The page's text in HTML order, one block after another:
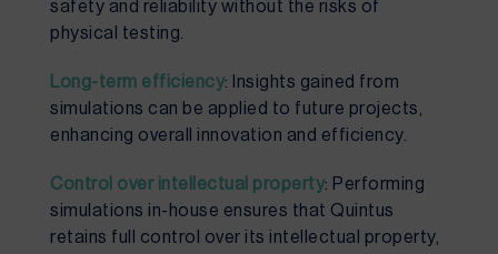
safety and reliability without the risks of
physical testing.
Long-term efficiency: Insights gained from
simulations can be applied to future projects,
enhancing overall innovation and efficiency.
Control over intellectual property: Performing
simulations in-house ensures that Quintus
retains full control over its intellectual property,